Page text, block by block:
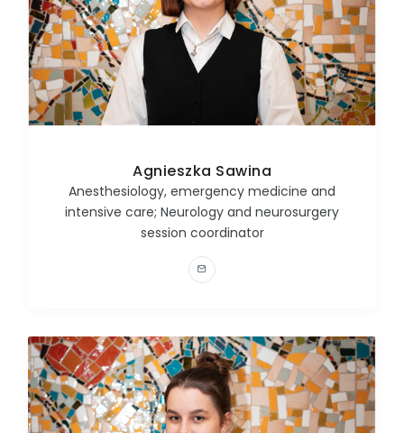
Agnieszka Sawina
Anesthesiology, emergency medicine and
intensive care; Neurology and neurosurgery
session coordinator